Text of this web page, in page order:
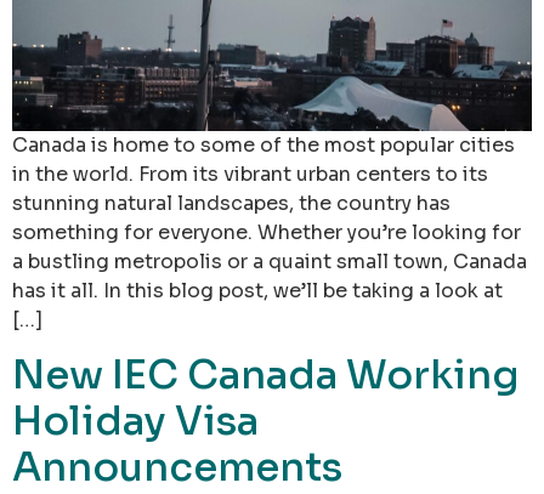
Canada is home to some of the most popular cities
in the world. From its vibrant urban centers to its
stunning natural landscapes, the country has
something for everyone. Whether you’re looking for
a bustling metropolis or a quaint small town, Canada
has it all. In this blog post, we’ll be taking a look at
[…]
New IEC Canada Working
Holiday Visa
Announcements